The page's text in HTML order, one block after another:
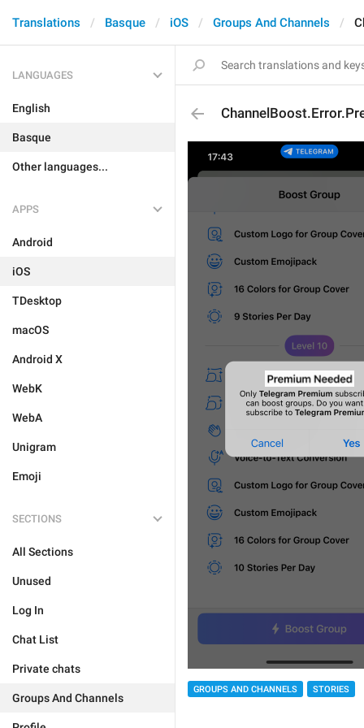
Translations Basque iOS Groups And Channels
LANGUAGES
English
Basque
Other languages...
APPS
Android
iOS
TDesktop
macOS
Android X
WebK
WebA
Unigram
Emoji
SECTIONS
All Sections
Unused
Log In
Chat List
Private chats
Groups And Channels
GROUPS AND CHANNELS STORIES